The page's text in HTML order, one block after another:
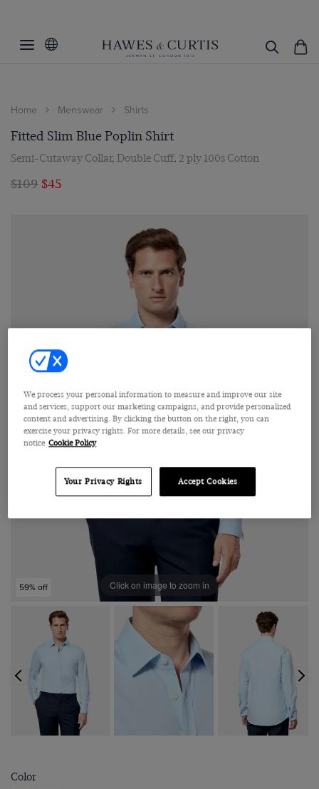
Home Menswear Shirts
Fitted Slim Blue Poplin Shirt
Semi-Cutaway Collar, Double Cuff, 2 ply 100s Cotton
$109 $45
59% off Click on image to zoom in
Color
We process your personal information to measure and improve our site
and services, support our marketing campaigns, and provide personalized
content and advertising. By clicking the button on the right, you can
exercise your privacy rights. For more details, see our privacy
notice Cookie Policy
Your Privacy Rights Accept Cookies